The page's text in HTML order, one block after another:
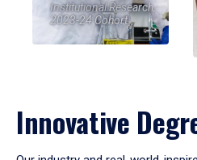
Institutional Research,
2023-24 Cohort
Innovative